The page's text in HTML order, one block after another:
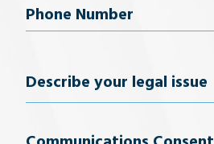
Phone
Describe